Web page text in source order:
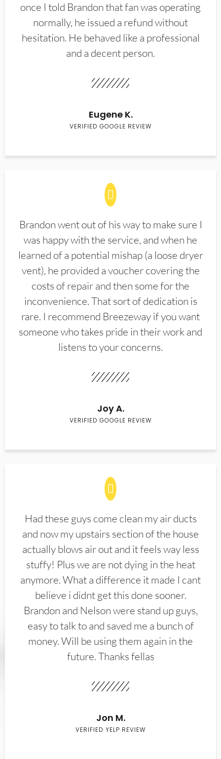
once I told Brandon that fan was operating
normally, he issued a refund without
hesitation. He behaved like a professional
and a decent person.
Eugene K.
VERIFIED GOOGLE REVIEW
Brandon went out of his way to make sure I
was happy with the service, and when he
learned of a potential mishap (a loose dryer
vent), he provided a voucher covering the
costs of repair and then some for the
inconvenience. That sort of dedication is
rare. I recommend Breezeway if you want
someone who takes pride in their work and
listens to your concerns.
Joy A.
VERIFIED GOOGLE REVIEW
Had these guys come clean my air ducts
and now my upstairs section of the house
actually blows air out and it feels way less
stuffy! Plus we are not dying in the heat
anymore. What a difference it made I cant
believe i didnt get this done sooner.
Brandon and Nelson were stand up guys,
easy to talk to and saved me a bunch of
money. Will be using them again in the
future. Thanks fellas
Jon M.
VERIFIED YELP REVIEW